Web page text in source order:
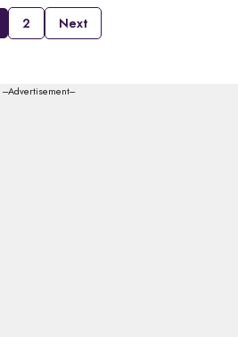
2 Next
---Advertisement---